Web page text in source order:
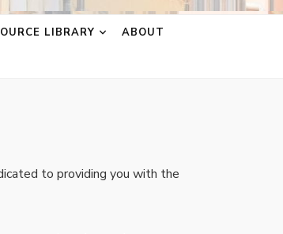
LIBRARY
ABOUT
to providing you with the